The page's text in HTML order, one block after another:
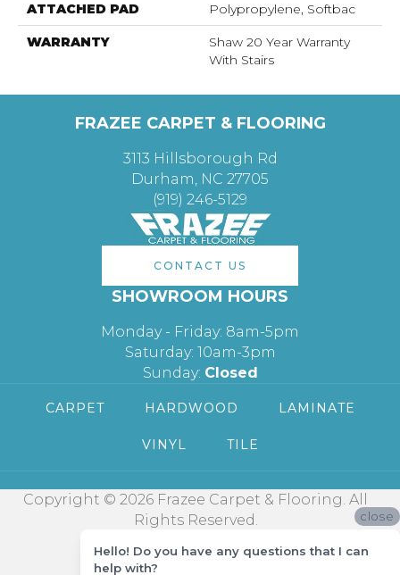
ATTACHED PAD Polypropylene, Softbac
WARRANTY
Shaw 20 Year Warranty
With Stairs
FRAZEE CARPET & FLOORING
3113 Hillsborough Rd
Durham, NC 27705
(919) 246-5129
CONTACT US
SHOWROOM HOURS
Monday - Friday: 8am-5pm
Saturday: 10am-3pm
Sunday: Closed
CARPET HARDWOOD LAMINATE
VINYL TILE
Copyright © 2026 Frazee Carpet & Flooring. All
Rights Reserved.
close
Hello! Do you have any questions that I can
help with?